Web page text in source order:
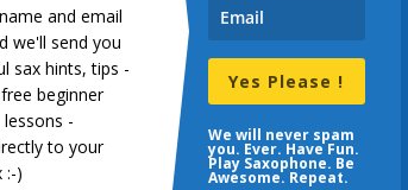
Terms
and email
we'll send you
sax hints, tips -
beginner
-
to your
:-)
Yes Please !
We will never spam
you. Ever. Have Fun.
Play Saxophone. Be
Awesome. Repeat.